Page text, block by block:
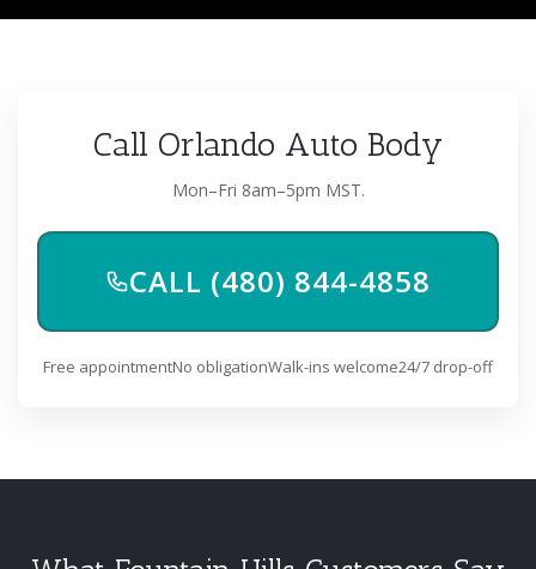
Call Orlando Auto Body
Mon–Fri 8am–5pm MST.
CALL (480) 844-4858
Free appointmentNo obligationWalk-ins welcome24/7 drop-off